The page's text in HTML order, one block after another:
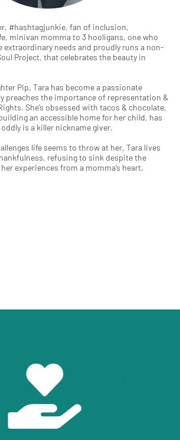
#hashtagjunkie, fan of inclusion,
minivan momma to 3 hooligans, one who
extraordinary needs and proudly runs a non-
Project, that celebrates the beauty in
Pip, Tara has become a passionate
preaches the importance of representation &
She’s obsessed with tacos & chocolate,
an accessible home for her child, has
oddly is a killer nickname giver.
life seems to throw at her, Tara lives
refusing to sink despite the
experiences from a momma’s heart.